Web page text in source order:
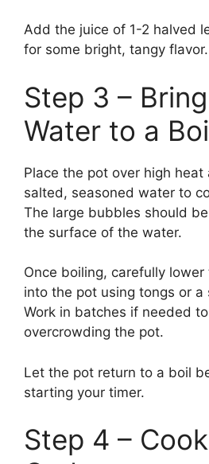
Add the juice of 1-2 halved
for some bright, tangy flavor.
Step 3 –
Water to a
Place the pot over high heat
salted, seasoned water to
The large bubbles should
the surface of the water.
Once boiling, carefully
into the pot using tongs or a
Work in batches if needed
overcrowding the pot.
Let the pot return to a boil
starting your timer.
Step 4 –